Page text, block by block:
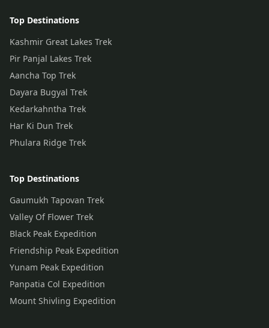
Top Destinations
Kashmir Great Lakes Trek
Pir Panjal Lakes Trek
Aancha Top Trek
Dayara Bugyal Trek
Kedarkahntha Trek
Har Ki Dun Trek
Phulara Ridge Trek
Top Destinations
Gaumukh Tapovan Trek
Valley Of Flower Trek
Black Peak Expedition
Friendship Peak Expedition
Yunam Peak Expedition
Panpatia Col Expedition
Mount Shivling Expedition